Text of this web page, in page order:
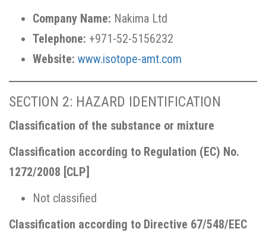
Company Name: Nakima Ltd
Telephone: +971-52-5156232
Website: www.isotope-amt.com
SECTION 2: HAZARD IDENTIFICATION
Classification of the substance or mixture
Classification according to Regulation (EC) No.
1272/2008 [CLP]
Not classified
Classification according to Directive 67/548/EEC